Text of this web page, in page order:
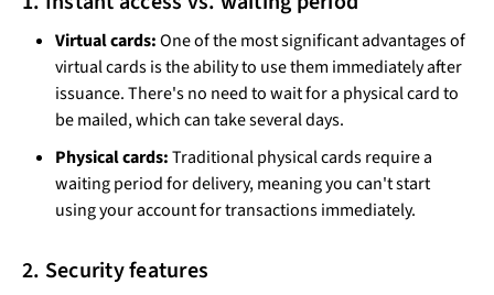
Virtual cards:One of the most significant advantages of
virtual cards is the ability to use them immediately after
issuance. There's no need to wait for a physical card to
be mailed, which can take several days.
Physical cards:Traditional physical cards require a
waiting period for delivery, meaning you can't start
using your account for transactions immediately.
2. Security features